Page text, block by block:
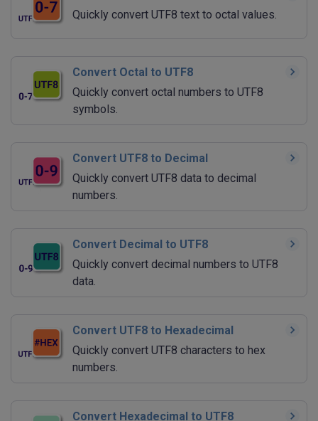
Quickly convert UTF8 text to octal values.
Convert Octal to UTF8
Quickly convert octal numbers to UTF8
symbols.
Convert UTF8 to Decimal
Quickly convert UTF8 data to decimal
numbers.
Convert Decimal to UTF8
Quickly convert decimal numbers to UTF8
data.
Convert UTF8 to Hexadecimal
Quickly convert UTF8 characters to hex
numbers.
Convert Hexadecimal to UTF8